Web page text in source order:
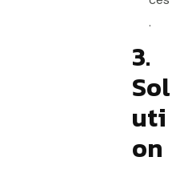
.
3.
Sol
uti
on